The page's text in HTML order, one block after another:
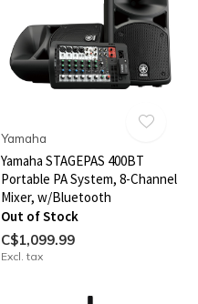
Yamaha
Yamaha STAGEPAS 400BT
Portable PA System, 8-Channel
Mixer, w/Bluetooth
Out of Stock
C$1,099.99
Excl. tax